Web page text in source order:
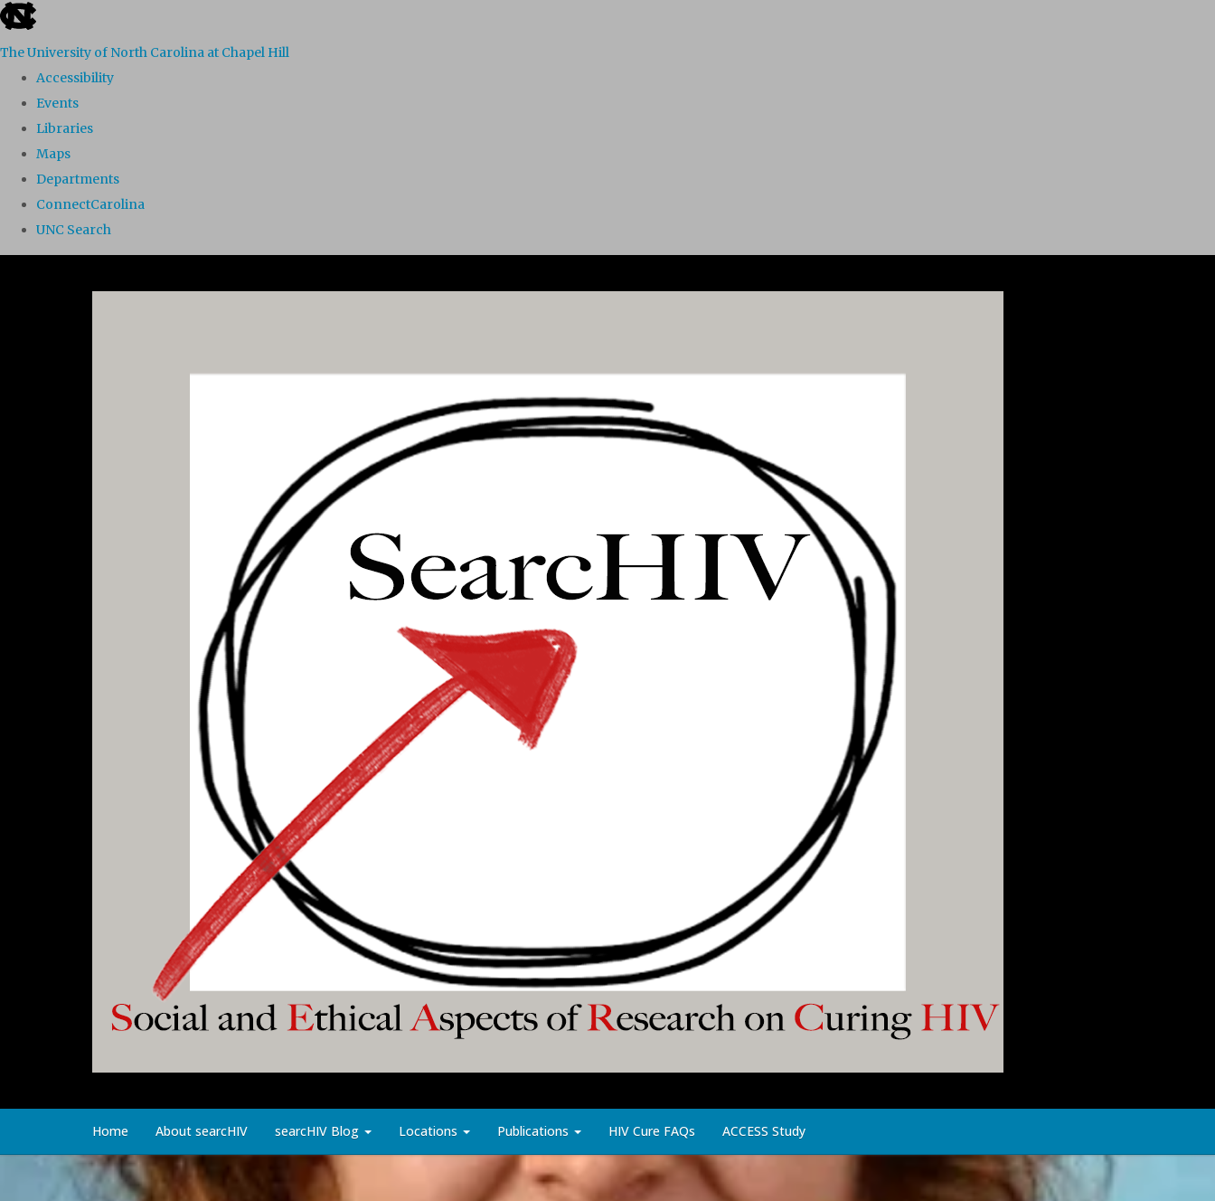
skip to the end of the global utility bar
The University of North Carolina at Chapel Hill
Accessibility
Events
Libraries
Maps
Departments
ConnectCarolina
UNC Search
Home About searcHIV searcHIV Blog Locations Publications HIV Cure FAQs ACCESS Study